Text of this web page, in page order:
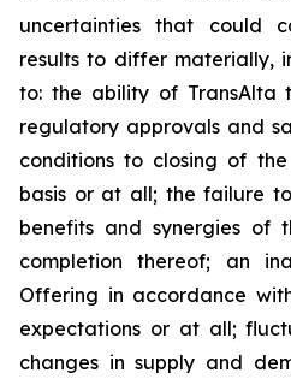
uncertainties that could
results to differ materially,
to: the ability of TransAlta
regulatory approvals and
conditions to closing of
basis or at all; the failure
benefits and synergies of
completion thereof; an
Offering in accordance
expectations or at all;
changes in supply and